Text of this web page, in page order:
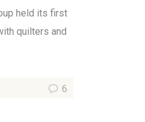
held its first
quilters and
6